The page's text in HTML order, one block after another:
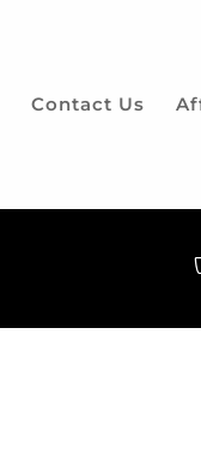
Contact Us